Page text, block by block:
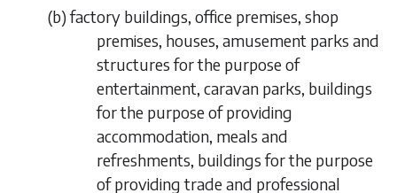
(b) factory buildings, office premises, shop
premises, houses, amusement parks and
structures for the purpose of
entertainment, caravan parks, buildings
for the purpose of providing
accommodation, meals and
refreshments, buildings for the purpose
of providing trade and professional